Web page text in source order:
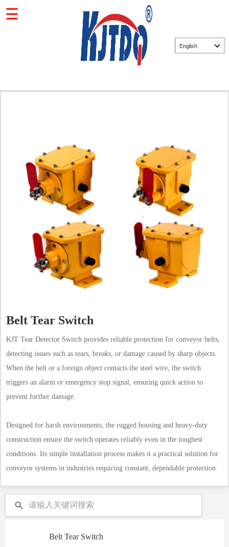
Belt Tear Switch
KJT Tear Detector Switch provides reliable protection for conveyor belts,
detecting issues such as tears, breaks, or damage caused by sharp objects.
When the belt or a foreign object contacts the steel wire, the switch
triggers an alarm or emergency stop signal, ensuring quick action to
prevent further damage.
Designed for harsh environments, the rugged housing and heavy-duty
construction ensure the switch operates reliably even in the toughest
conditions. Its simple installation process makes it a practical solution for
conveyor systems in industries requiring constant, dependable protection.
Belt Tear Switch